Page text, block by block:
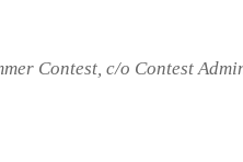
Contest, c/o Contest